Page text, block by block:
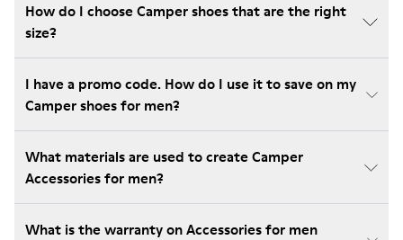
How do I choose Camper shoes that are the right
size?
I have a promo code. How do I use it to save on my
Camper shoes for men?
What materials are used to create Camper
Accessories for men?
What is the warranty on Accessories for men